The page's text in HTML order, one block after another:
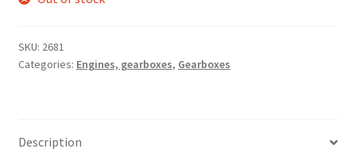
SKU: 2681
Categories: Engines, gearboxes, Gearboxes
Description